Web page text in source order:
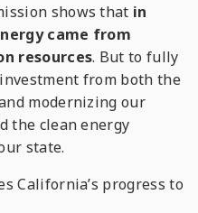
shows that in
came from
resources. But to fully
from both the
modernizing our
the clean energy
state.
California’s progress to